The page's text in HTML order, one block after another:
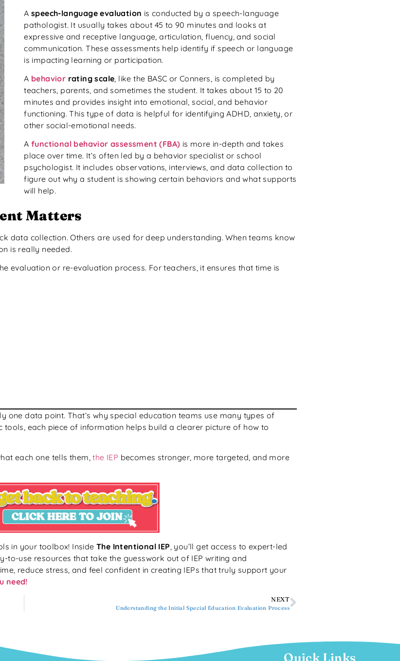
Aspeech-language evaluation is conducted by a speech-language
pathologist. It usually takes about 45 to 90 minutes and looks at
expressive and receptive language, articulation, fluency, and social
communication. These assessments help identify if speech or language
is impacting learning or participation.
A behavior rating scale , like the BASC or Conners, is completed by
teachers, parents, and sometimes the student. It takes about 15 to 20
minutes and provides insight into emotional, social, and behavior
functioning. This type of data is helpful for identifying ADHD, anxiety, or
other social-emotional needs.
Afunctional behavior assessment (FBA) is more in-depth and takes
place over time. It’s often led by a behavior specialist or school
psychologist. It includes observations, interviews, and data collection to
figure out why a student is showing certain behaviors and what supports
will help.
Matters
data collection. Others are used for deep understanding. When teams know
is really needed.
evaluation or re-evaluation process. For teachers, it ensures that time is
data point. That’s why special education teams use many types of
each piece of information helps build a clearer picture of how to
each one tells them,the IEP becomes stronger, more targeted, and more
in your toolbox! Inside The Intentional IEP, you’ll get access to expert-led
to-use resources that take the guesswork out of IEP writing and
reduce stress, and feel confident in creating IEPs that truly support your
need!
NEXT
Understanding the Initial Special Education Evaluation Process
Quick Links